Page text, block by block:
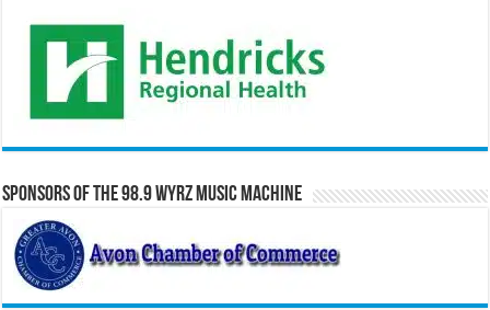
Sponsors of the 98.9 WYRZ Music Machine